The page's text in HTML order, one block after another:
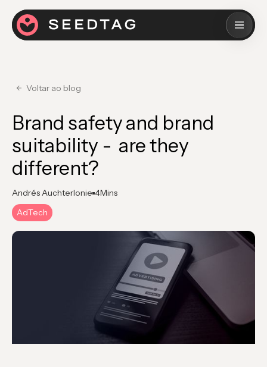
Voltar ao blog
Brand safety and brand
suitability - are they
different?
Andrés Auchterlonie 4Mins
AdTech